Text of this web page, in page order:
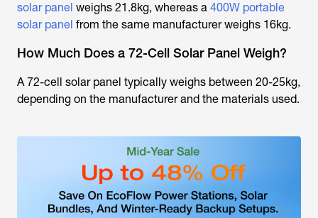
solar panel weighs 21.8kg, whereas a 400W portable
solar panel from the same manufacturer weighs 16kg.
How Much Does a 72-Cell Solar Panel Weigh?
A 72-cell solar panel typically weighs between 20-25kg,
depending on the manufacturer and the materials used.